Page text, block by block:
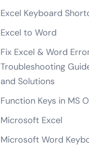
Excel Keyboard
Excel to Word
Fix Excel & Word
Troubleshooting
and Solutions
Function Keys in MS
Microsoft Excel
Microsoft Word